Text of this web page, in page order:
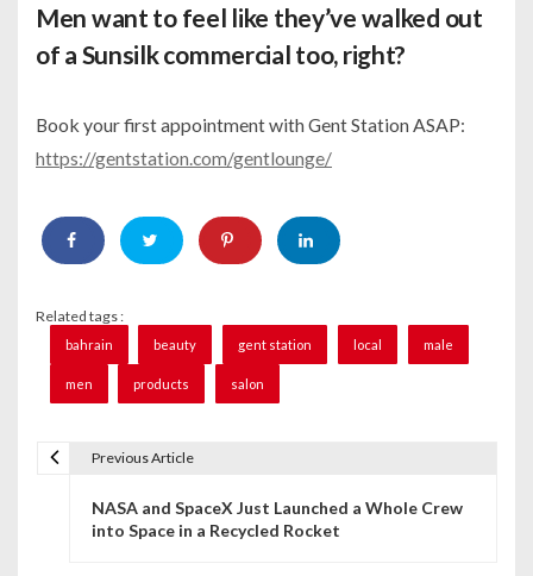
Men want to feel like they’ve walked out
of a Sunsilk commercial too, right?
Book your first appointment with Gent Station ASAP:
https://gentstation.com/gentlounge/
Related tags :
bahrain beauty gent station local male
men products salon
Previous Article
NASA and SpaceX Just Launched a Whole Crew
into Space in a Recycled Rocket